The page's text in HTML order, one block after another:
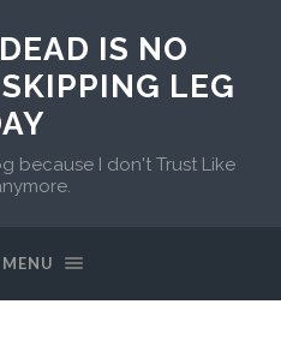
IS NO
LEG
because I don't Trust Like